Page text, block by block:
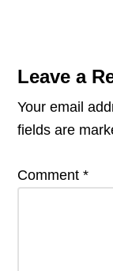
Leave a
Your email
fields are
Comment*